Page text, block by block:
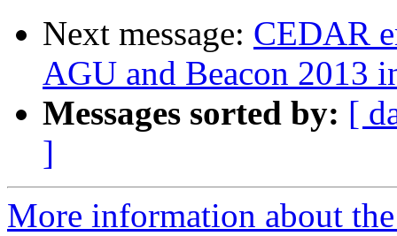
Next message: CEDAR
AGU and Beacon 2013
Messages sorted by: [
]
More information about